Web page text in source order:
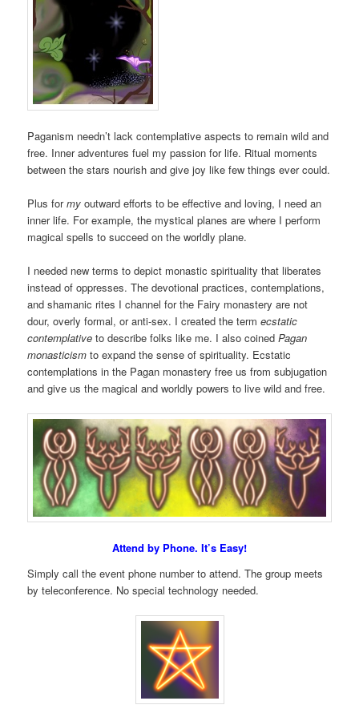
Paganism needn’t lack contemplative aspects to remain wild and
free. Inner adventures fuel my passion for life. Ritual moments
between the stars nourish and give joy like few things ever could.
Plus formy outward efforts to be effective and loving, I need an
inner life. For example, the mystical planes are where I perform
magical spells to succeed on the worldly plane.
I needed new terms to depict monastic spirituality that liberates
instead of oppresses. The devotional practices, contemplations,
and shamanic rites I channel for the Fairy monastery are not
dour, overly formal, or anti-sex. I created the termecstatic
contemplative to describe folks like me. I also coinedPagan
monasticism to expand the sense of spirituality. Ecstatic
contemplations in the Pagan monastery free us from subjugation
and give us the magical and worldly powers to live wild and free.
Attend by Phone. It’s Easy!
Simply call the event phone number to attend. The group meets
by teleconference. No special technology needed.